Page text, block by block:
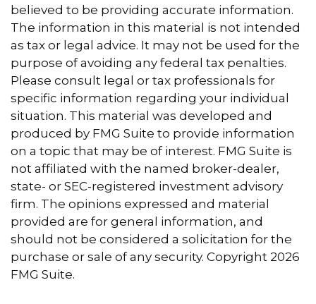
believed to be providing accurate information.
The information in this material is not intended
as tax or legal advice. It may not be used for the
purpose of avoiding any federal tax penalties.
Please consult legal or tax professionals for
specific information regarding your individual
situation. This material was developed and
produced by FMG Suite to provide information
on a topic that may be of interest. FMG Suite is
not affiliated with the named broker-dealer,
state- or SEC-registered investment advisory
firm. The opinions expressed and material
provided are for general information, and
should not be considered a solicitation for the
purchase or sale of any security. Copyright 2026
FMG Suite.